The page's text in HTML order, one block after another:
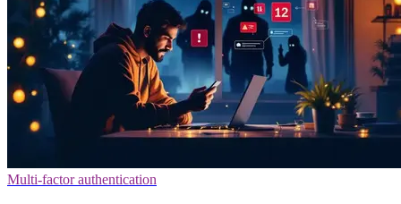
Multi-factor authentication